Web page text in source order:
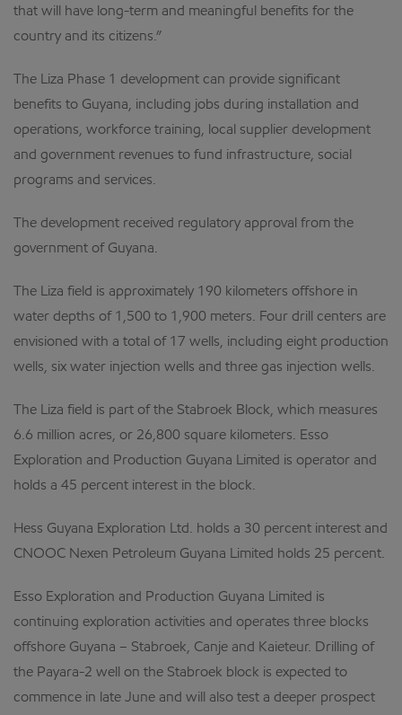
that will have long-term and meaningful benefits for the
country and its citizens.”
The Liza Phase 1 development can provide significant
benefits to Guyana, including jobs during installation and
operations, workforce training, local supplier development
and government revenues to fund infrastructure, social
programs and services.
The development received regulatory approval from the
government of Guyana.
The Liza field is approximately 190 kilometers offshore in
water depths of 1,500 to 1,900 meters. Four drill centers are
envisioned with a total of 17 wells, including eight production
wells, six water injection wells and three gas injection wells.
The Liza field is part of the Stabroek Block, which measures
6.6 million acres, or 26,800 square kilometers. Esso
Exploration and Production Guyana Limited is operator and
holds a 45 percent interest in the block.
Hess Guyana Exploration Ltd. holds a 30 percent interest and
CNOOC Nexen Petroleum Guyana Limited holds 25 percent.
Esso Exploration and Production Guyana Limited is
continuing exploration activities and operates three blocks
offshore Guyana – Stabroek, Canje and Kaieteur. Drilling of
the Payara-2 well on the Stabroek block is expected to
commence in late June and will also test a deeper prospect